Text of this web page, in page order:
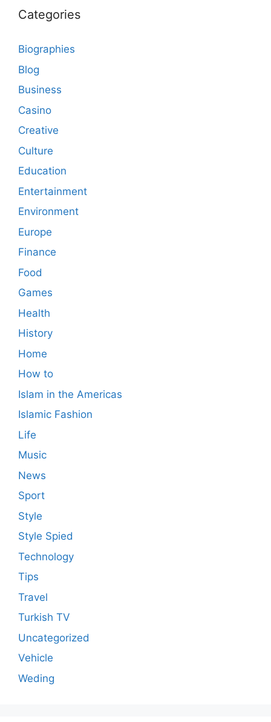
Categories
Biographies
Blog
Business
Casino
Creative
Culture
Education
Entertainment
Environment
Europe
Finance
Food
Games
Health
History
Home
How to
Islam in the Americas
Islamic Fashion
Life
Music
News
Sport
Style
Style Spied
Technology
Tips
Travel
Turkish TV
Uncategorized
Vehicle
Weding